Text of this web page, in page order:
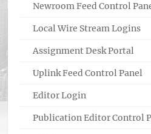
Newroom Feed Control
Local Wire Stream Logins
Assignment Desk Portal
Uplink Feed Control Panel
Editor Login
Publication Editor Control